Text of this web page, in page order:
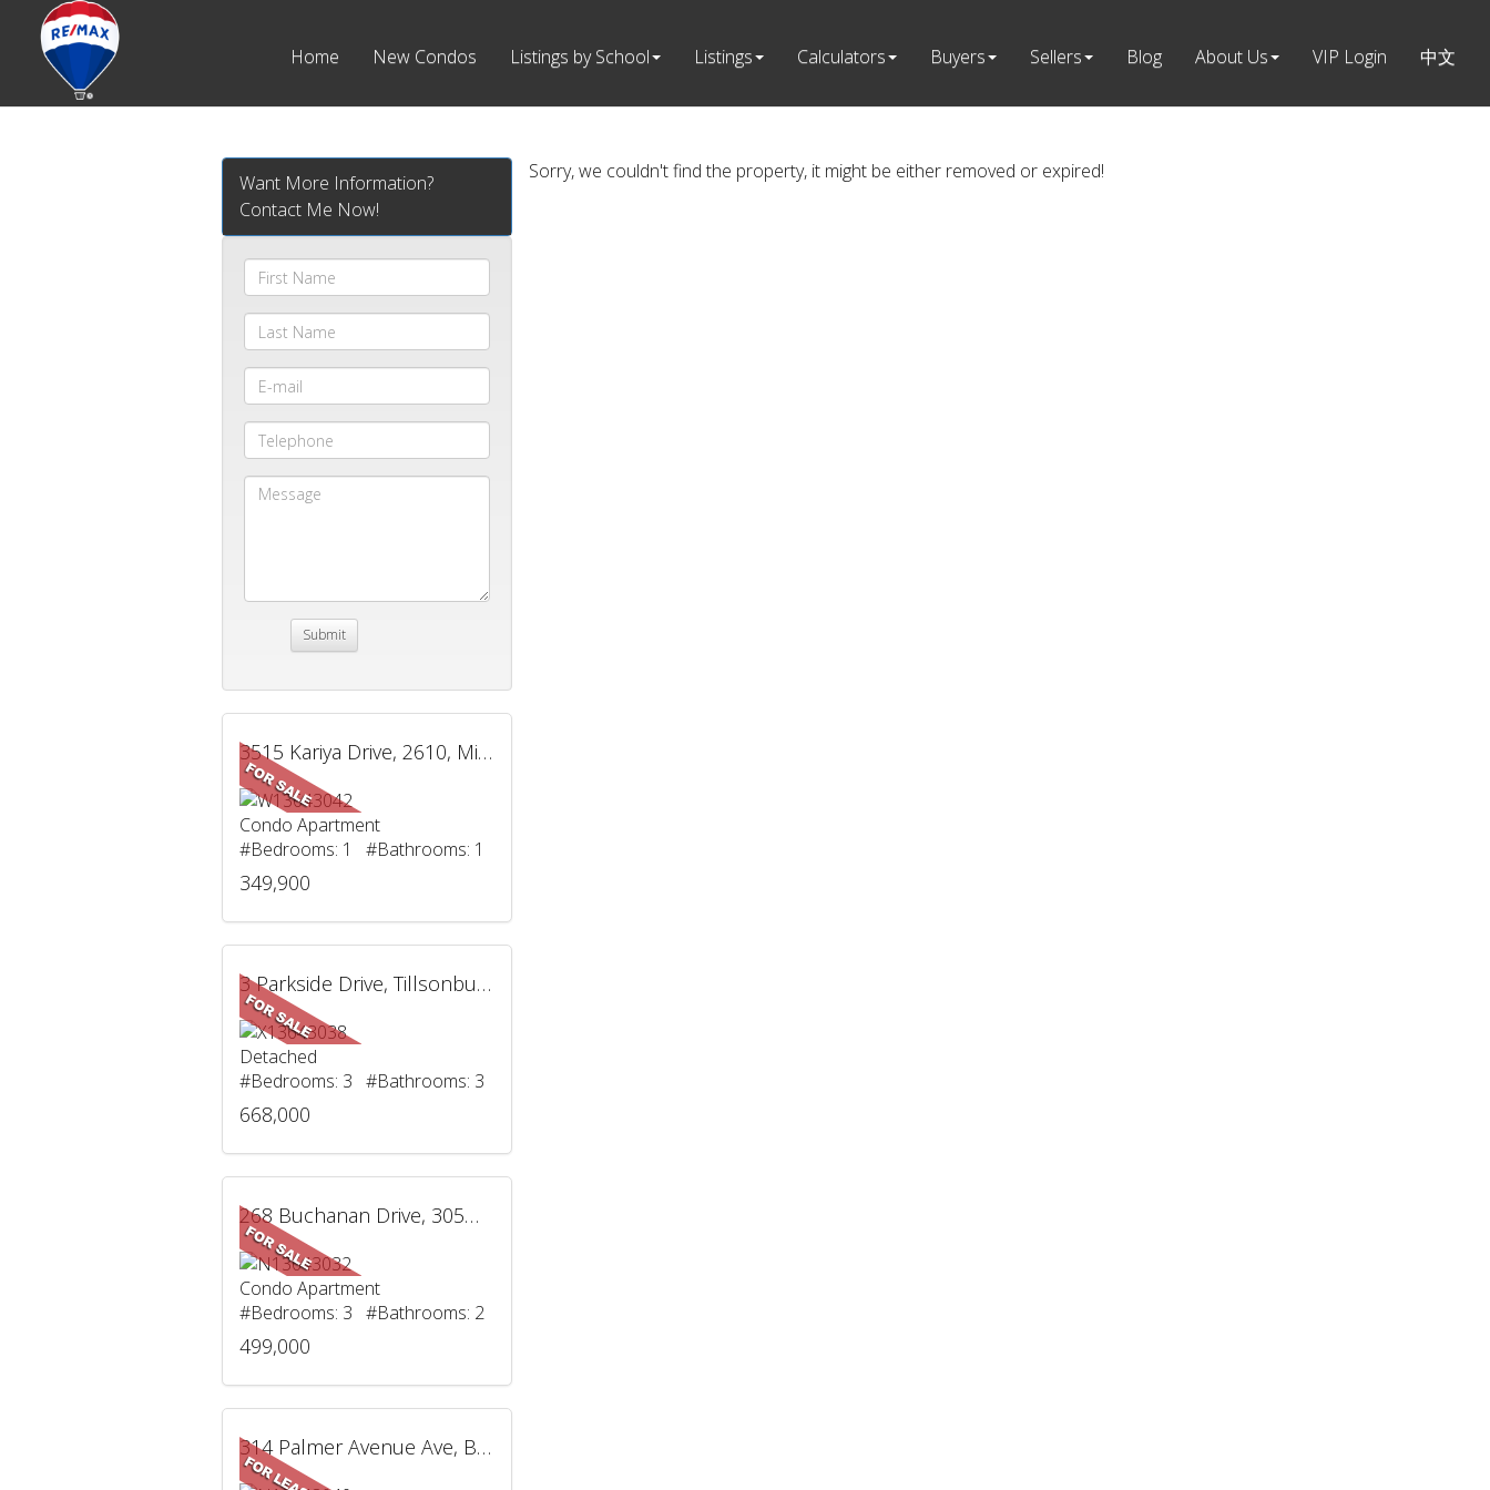
Home New Condos Listings by School Listings Calculators Buyers Sellers Blog About Us VIP Login 中文
Sorry, we couldn't find the property, it might be either removed or expired!
Want More Information?
Contact Me Now!
3515 Kariya Drive, 2610, Mississauga, ON
Condo Apartment
#Bedrooms: 1 #Bathrooms: 1
349,900
3 Parkside Drive, Tillsonburg, ON
Detached
#Bedrooms: 3 #Bathrooms: 3
668,000
268 Buchanan Drive, 305W, Markham, ON
Condo Apartment
#Bedrooms: 3 #Bathrooms: 2
499,000
314 Palmer Avenue Ave, BSMT, Richmond Hill, ON